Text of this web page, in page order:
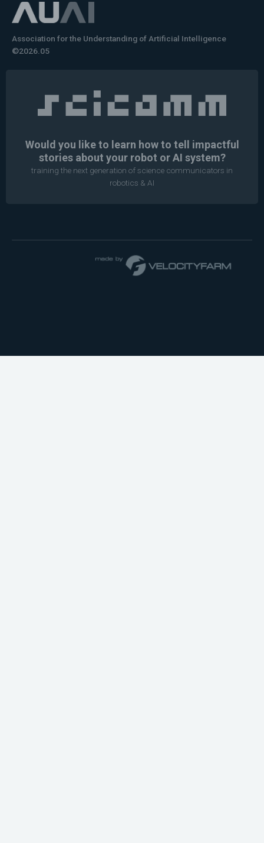
Association for the Understanding of Artificial Intelligence
©2026.05
Would you like to learn how to tell impactful
stories about your robot or AI system?
training the next generation of science communicators in
robotics & AI